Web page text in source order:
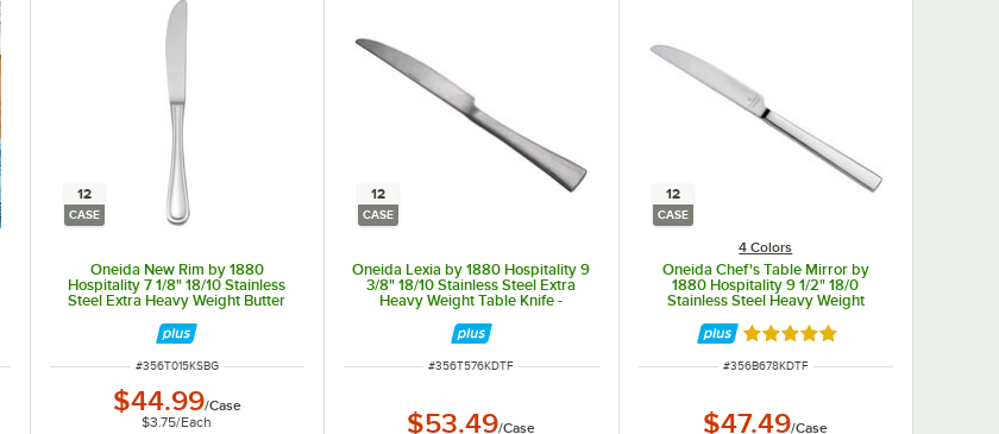
12
CASE
Oneida New Rim by 1880
Hospitality 7 1/8" 18/10 Stainless
Steel Extra Heavy Weight Butter
Knife - 12/Case
ITEM NUMBER
#356T015KSBG
$44.99/Case
$3.75/Each
12
CASE
Oneida Lexia by 1880 Hospitality 9
3/8" 18/10 Stainless Steel Extra
Heavy Weight Table Knife -
12/Case
ITEM NUMBER
#356T576KDTF
$53.49/Case
12
CASE
4 Colors
Oneida Chef's Table Mirror by
1880 Hospitality 9 1/2" 18/0
Stainless Steel Heavy Weight
Dinner Knife - 12/Case
Rated 5 out of 5 stars
ITEM NUMBER
#356B678KDTF
$47.49/Case